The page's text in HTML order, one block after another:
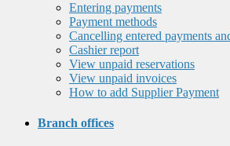
Entering payments
Payment methods
Cancelling entered payments
Cashier report
View unpaid reservations
View unpaid invoices
How to add Supplier Payment
Branch offices